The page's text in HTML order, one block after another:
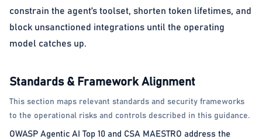
constrain the agent’s toolset, shorten token lifetimes, and
block unsanctioned integrations until the operating
model catches up.
Standards & Framework Alignment
This section maps relevant standards and security frameworks
to the operational risks and controls described in this guidance.
OWASP Agentic AI Top 10 and CSA MAESTRO address the